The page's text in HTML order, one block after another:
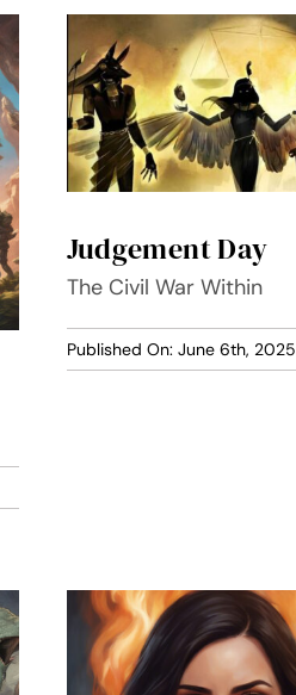
Judgement Day
The Civil War Within
Published On: June 6th, 2025